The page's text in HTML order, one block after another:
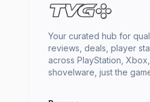
Your curated hub for
reviews, deals, player
across PlayStation,
shovelware, just the